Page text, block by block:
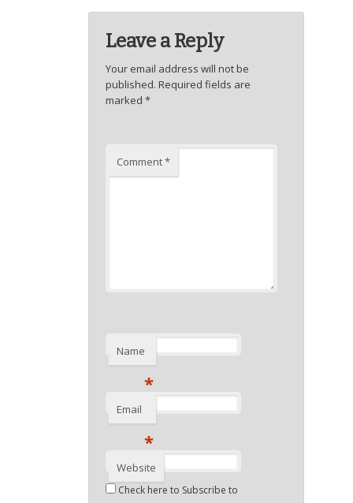
Leave a Reply
Your email address will not be
published. Required fields are
marked*
Comment*
Name
*
Email
*
Website
Check here to Subscribe to